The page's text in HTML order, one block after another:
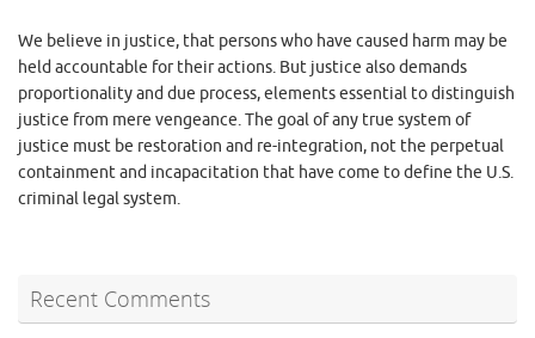
We believe in justice, that persons who have caused harm may be
held accountable for their actions. But justice also demands
proportionality and due process, elements essential to distinguish
justice from mere vengeance. The goal of any true system of
justice must be restoration and re-integration, not the perpetual
containment and incapacitation that have come to define the U.S.
criminal legal system.
Recent Comments